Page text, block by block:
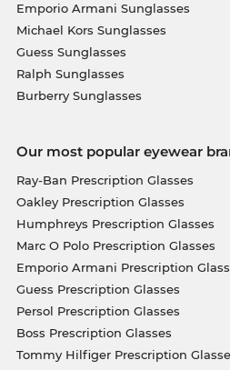
Emporio Armani Sunglasses
Michael Kors Sunglasses
Guess Sunglasses
Ralph Sunglasses
Burberry Sunglasses
Our most popular eyewear
Ray-Ban Prescription Glasses
Oakley Prescription Glasses
Humphreys Prescription Glasses
Marc O Polo Prescription Glasses
Emporio Armani Prescription
Guess Prescription Glasses
Persol Prescription Glasses
Boss Prescription Glasses
Tommy Hilfiger Prescription